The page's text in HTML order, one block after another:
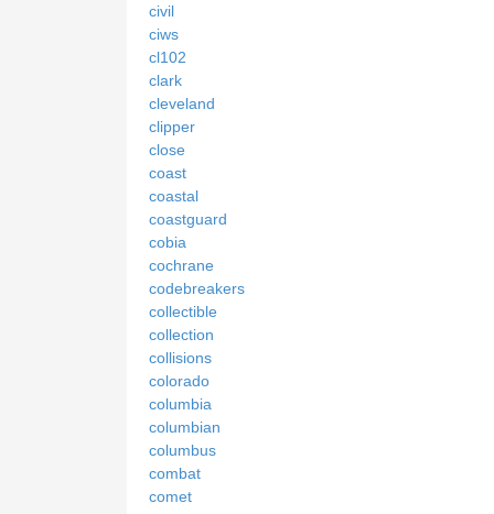
civil
ciws
cl102
clark
cleveland
clipper
close
coast
coastal
coastguard
cobia
cochrane
codebreakers
collectible
collection
collisions
colorado
columbia
columbian
columbus
combat
comet